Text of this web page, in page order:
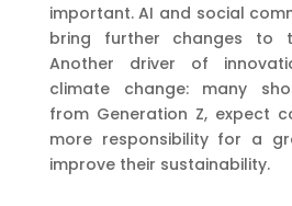
important. AI and social
bring further changes to
Another driver of
climate change: many
from Generation Z, expect
more responsibility for a
improve their sustainability.